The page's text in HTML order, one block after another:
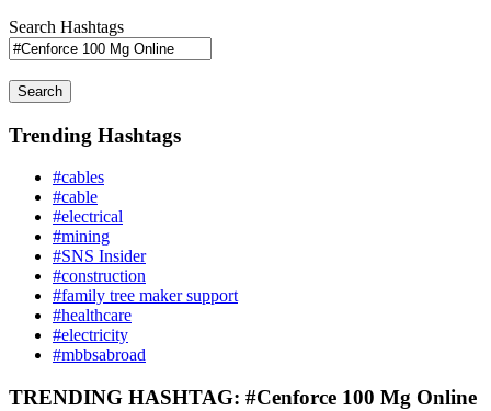
Search Hashtags
Search
Trending Hashtags
#cables
#cable
#electrical
#mining
#SNS Insider
#construction
#family tree maker support
#healthcare
#electricity
#mbbsabroad
TRENDING HASHTAG: #Cenforce 100 Mg Online